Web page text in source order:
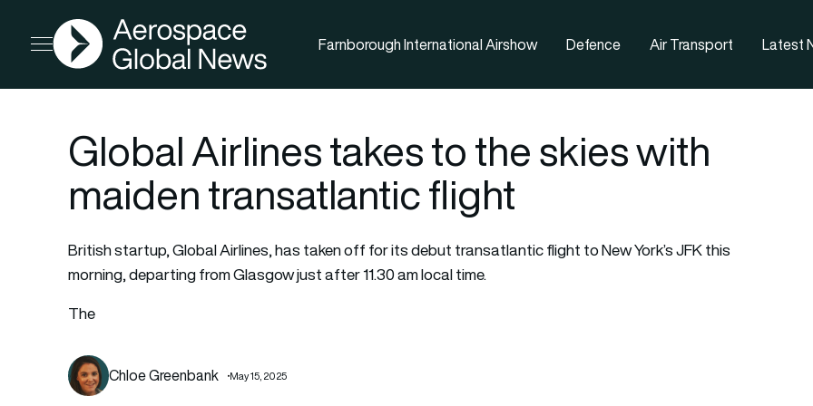
Open menu
AGN
Farnborough International Airshow Defence Air Transport Latest
Global Airlines takes to the skies with
maiden transatlantic flight
British startup, Global Airlines, has taken off for its debut transatlantic flight to New York’s JFK this
morning, departing from Glasgow just after 11.30 am local time.
The
Chloe Greenbank May 15, 2025